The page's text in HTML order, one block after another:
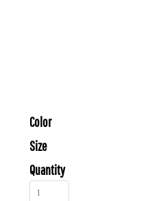
Color
Size
Quantity